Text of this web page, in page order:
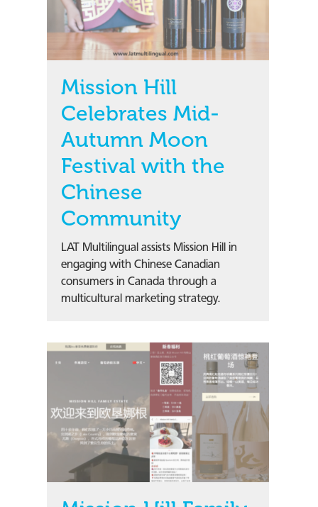
Mission Hill
Celebrates Mid-
Autumn Moon
Festival with the
Chinese
Community
LAT Multilingual assists Mission Hill in
engaging with Chinese Canadian
consumers in Canada through a
multicultural marketing strategy.